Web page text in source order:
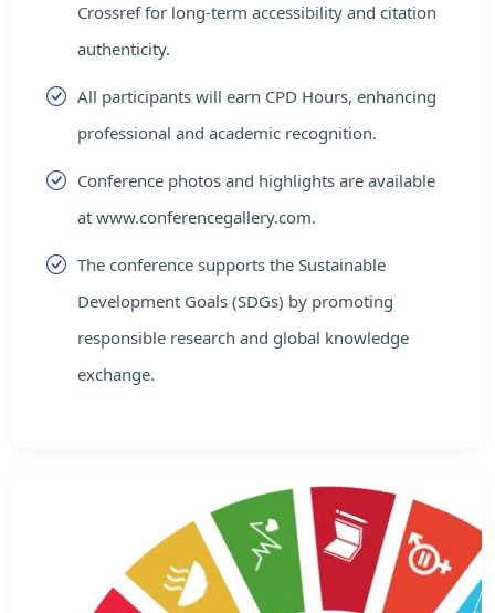
Crossref for long-term accessibility and citation
authenticity.
All participants will earn CPD Hours, enhancing
professional and academic recognition.
Conference photos and highlights are available
at www.conferencegallery.com.
The conference supports the Sustainable
Development Goals (SDGs) by promoting
responsible research and global knowledge
exchange.